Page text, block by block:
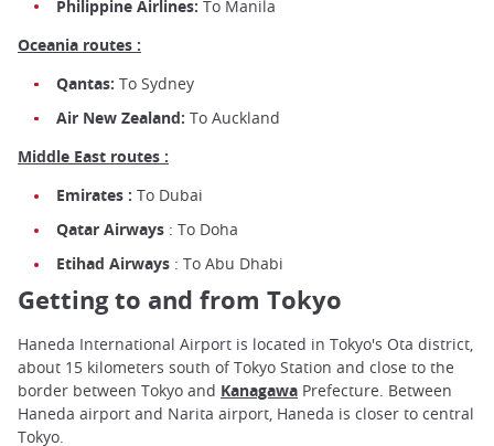
Philippine Airlines: To Manila
Oceania routes :
Qantas: To Sydney
Air New Zealand: To Auckland
Middle East routes :
Emirates : To Dubai
Qatar Airways : To Doha
Etihad Airways : To Abu Dhabi
Getting to and from Tokyo
Haneda International Airport is located in Tokyo's Ota district,
about 15 kilometers south of Tokyo Station and close to the
border between Tokyo and Kanagawa Prefecture. Between
Haneda airport and Narita airport, Haneda is closer to central
Tokyo.